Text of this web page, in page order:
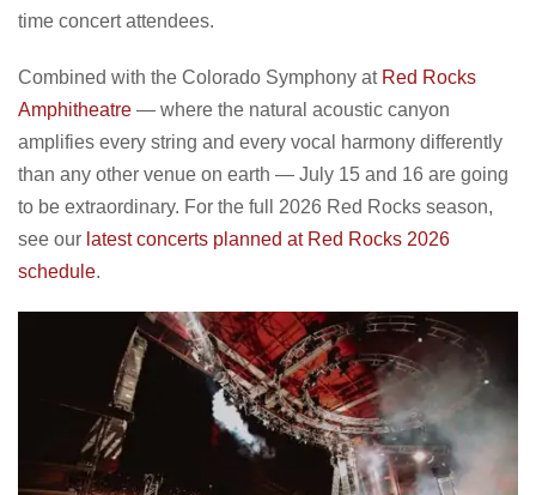
time concert attendees.
Combined with the Colorado Symphony at Red Rocks
Amphitheatre — where the natural acoustic canyon
amplifies every string and every vocal harmony differently
than any other venue on earth — July 15 and 16 are going
to be extraordinary. For the full 2026 Red Rocks season,
see our latest concerts planned at Red Rocks 2026
schedule.